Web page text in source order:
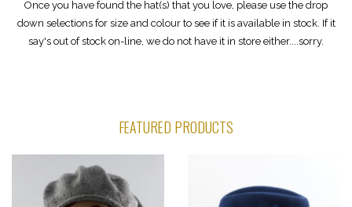
Once you have found the hat(s) that you love, please use the drop
down selections for size and colour to see if it is available in stock. If it
say's out of stock on-line, we do not have it in store either....sorry.
FEATURED PRODUCTS